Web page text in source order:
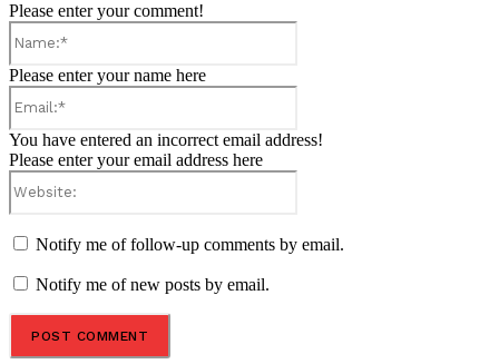
Please enter your comment!
Please enter your name here
You have entered an incorrect email address!
Please enter your email address here
Notify me of follow-up comments by email.
Notify me of new posts by email.